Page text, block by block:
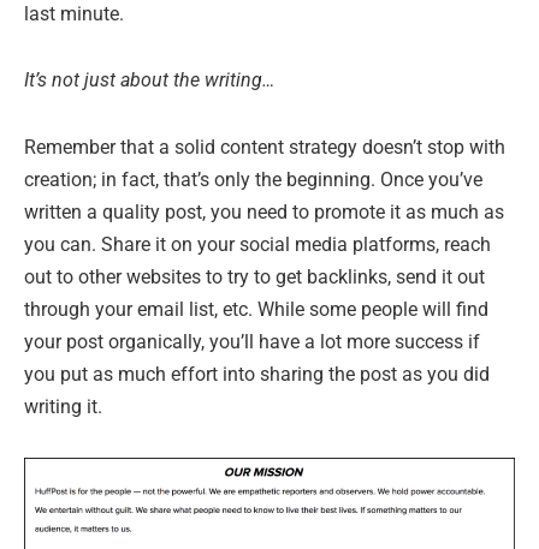
last minute.
It’s not just about the writing…
Remember that a solid content strategy doesn’t stop with
creation; in fact, that’s only the beginning. Once you’ve
written a quality post, you need to promote it as much as
you can. Share it on your social media platforms, reach
out to other websites to try to get backlinks, send it out
through your email list, etc. While some people will find
your post organically, you’ll have a lot more success if
you put as much effort into sharing the post as you did
writing it.